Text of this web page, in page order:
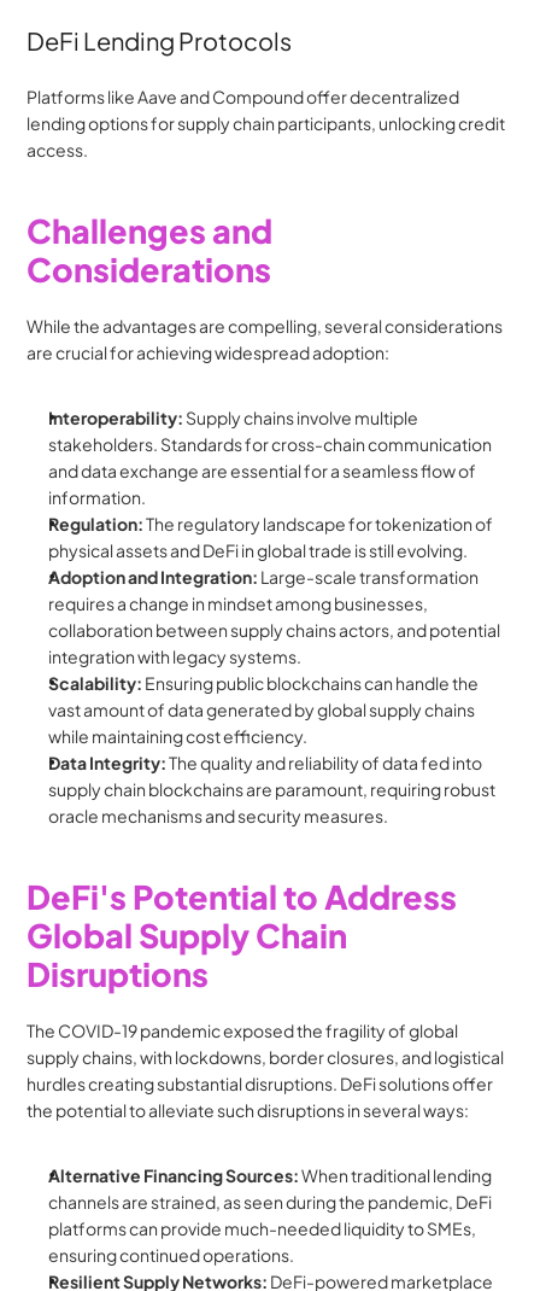
DeFi Lending Protocols
Platforms like Aave and Compound offer decentralized
lending options for supply chain participants, unlocking credit
access.
Challenges and
Considerations
While the advantages are compelling, several considerations
are crucial for achieving widespread adoption:
Interoperability: Supply chains involve multiple
stakeholders. Standards for cross-chain communication
and data exchange are essential for a seamless flow of
information.
Regulation: The regulatory landscape for tokenization of
physical assets and DeFi in global trade is still evolving.
Adoption and Integration: Large-scale transformation
requires a change in mindset among businesses,
collaboration between supply chains actors, and potential
integration with legacy systems.
Scalability: Ensuring public blockchains can handle the
vast amount of data generated by global supply chains
while maintaining cost efficiency.
Data Integrity: The quality and reliability of data fed into
supply chain blockchains are paramount, requiring robust
oracle mechanisms and security measures.
DeFi's Potential to Address
Global Supply Chain
Disruptions
The COVID-19 pandemic exposed the fragility of global
supply chains, with lockdowns, border closures, and logistical
hurdles creating substantial disruptions. DeFi solutions offer
the potential to alleviate such disruptions in several ways:
Alternative Financing Sources: When traditional lending
channels are strained, as seen during the pandemic, DeFi
platforms can provide much-needed liquidity to SMEs,
ensuring continued operations.
Resilient Supply Networks: DeFi-powered marketplace